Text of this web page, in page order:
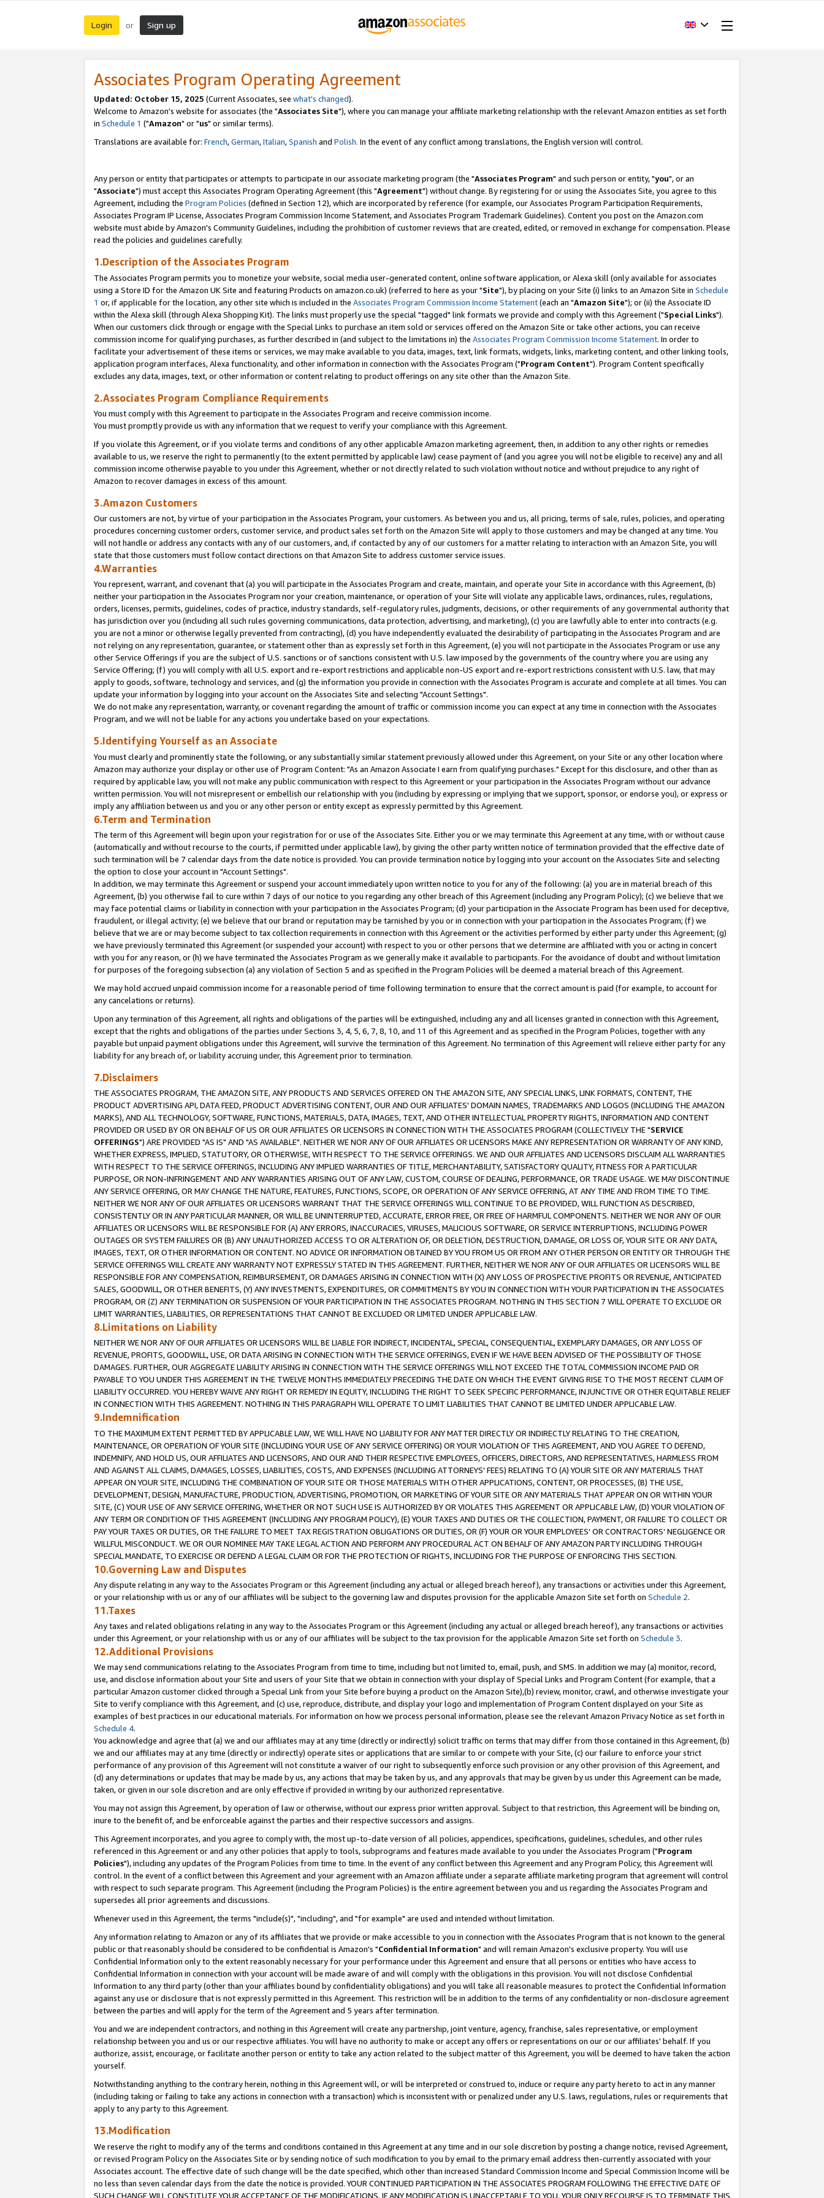
Login or Sign up
Associates Program Operating Agreement
Updated: October 15, 2025 (Current Associates, see what's changed).
Welcome to Amazon's website for associates (the "Associates Site"), where you can manage your affiliate marketing relationship with the relevant Amazon entities as set forth
in Schedule 1 ("Amazon" or "us" or similar terms).
Translations are available for: French,German,Italian,Spanish and Polish. In the event of any conflict among translations, the English version will control.
Any person or entity that participates or attempts to participate in our associate marketing program (the "Associates Program" and such person or entity, "you", or an
"Associate") must accept this Associates Program Operating Agreement (this "Agreement") without change. By registering for or using the Associates Site, you agree to this
Agreement, including the Program Policies (defined in Section 12), which are incorporated by reference (for example, our Associates Program Participation Requirements,
Associates Program IP License, Associates Program Commission Income Statement, and Associates Program Trademark Guidelines). Content you post on the Amazon.com
website must abide by Amazon's Community Guidelines, including the prohibition of customer reviews that are created, edited, or removed in exchange for compensation. Please
read the policies and guidelines carefully.
1.Description of the Associates Program
The Associates Program permits you to monetize your website, social media user-generated content, online software application, or Alexa skill (only available for associates
using a Store ID for the Amazon UK Site and featuring Products on amazon.co.uk) (referred to here as your "Site"), by placing on your Site (i) links to an Amazon Site in Schedule
1 or, if applicable for the location, any other site which is included in the Associates Program Commission Income Statement(each an "Amazon Site"); or (ii) the Associate ID
within the Alexa skill (through Alexa Shopping Kit). The links must properly use the special "tagged" link formats we provide and comply with this Agreement ("Special Links").
When our customers click through or engage with the Special Links to purchase an item sold or services offered on the Amazon Site or take other actions, you can receive
commission income for qualifying purchases, as further described in (and subject to the limitations in) the Associates Program Commission Income Statement. In order to
facilitate your advertisement of these items or services, we may make available to you data, images, text, link formats, widgets, links, marketing content, and other linking tools,
application program interfaces, Alexa functionality, and other information in connection with the Associates Program ("Program Content"). Program Content specifically
excludes any data, images, text, or other information or content relating to product offerings on any site other than the Amazon Site.
2.Associates Program Compliance Requirements
You must comply with this Agreement to participate in the Associates Program and receive commission income.
You must promptly provide us with any information that we request to verify your compliance with this Agreement.
If you violate this Agreement, or if you violate terms and conditions of any other applicable Amazon marketing agreement, then, in addition to any other rights or remedies
available to us, we reserve the right to permanently (to the extent permitted by applicable law) cease payment of (and you agree you will not be eligible to receive) any and all
commission income otherwise payable to you under this Agreement, whether or not directly related to such violation without notice and without prejudice to any right of
Amazon to recover damages in excess of this amount.
3.Amazon Customers
Our customers are not, by virtue of your participation in the Associates Program, your customers. As between you and us, all pricing, terms of sale, rules, policies, and operating
procedures concerning customer orders, customer service, and product sales set forth on the Amazon Site will apply to those customers and may be changed at any time. You
will not handle or address any contacts with any of our customers, and, if contacted by any of our customers for a matter relating to interaction with an Amazon Site, you will
state that those customers must follow contact directions on that Amazon Site to address customer service issues.
4.Warranties
You represent, warrant, and covenant that (a) you will participate in the Associates Program and create, maintain, and operate your Site in accordance with this Agreement, (b)
neither your participation in the Associates Program nor your creation, maintenance, or operation of your Site will violate any applicable laws, ordinances, rules, regulations,
orders, licenses, permits, guidelines, codes of practice, industry standards, self-regulatory rules, judgments, decisions, or other requirements of any governmental authority that
has jurisdiction over you (including all such rules governing communications, data protection, advertising, and marketing), (c) you are lawfully able to enter into contracts (e.g.
you are not a minor or otherwise legally prevented from contracting), (d) you have independently evaluated the desirability of participating in the Associates Program and are
not relying on any representation, guarantee, or statement other than as expressly set forth in this Agreement, (e) you will not participate in the Associates Program or use any
other Service Offerings if you are the subject of U.S. sanctions or of sanctions consistent with U.S. law imposed by the governments of the country where you are using any
Service Offering; (f) you will comply with all U.S. export and re-export restrictions and applicable non-US export and re-export restrictions consistent with U.S. law, that may
apply to goods, software, technology and services, and (g) the information you provide in connection with the Associates Program is accurate and complete at all times. You can
update your information by logging into your account on the Associates Site and selecting "Account Settings".
We do not make any representation, warranty, or covenant regarding the amount of traffic or commission income you can expect at any time in connection with the Associates
Program, and we will not be liable for any actions you undertake based on your expectations.
5.Identifying Yourself as an Associate
You must clearly and prominently state the following, or any substantially similar statement previously allowed under this Agreement, on your Site or any other location where
Amazon may authorize your display or other use of Program Content: "As an Amazon Associate I earn from qualifying purchases." Except for this disclosure, and other than as
required by applicable law, you will not make any public communication with respect to this Agreement or your participation in the Associates Program without our advance
written permission. You will not misrepresent or embellish our relationship with you (including by expressing or implying that we support, sponsor, or endorse you), or express or
imply any affiliation between us and you or any other person or entity except as expressly permitted by this Agreement.
6.Term and Termination
The term of this Agreement will begin upon your registration for or use of the Associates Site. Either you or we may terminate this Agreement at any time, with or without cause
(automatically and without recourse to the courts, if permitted under applicable law), by giving the other party written notice of termination provided that the effective date of
such termination will be 7 calendar days from the date notice is provided. You can provide termination notice by logging into your account on the Associates Site and selecting
the option to close your account in "Account Settings".
In addition, we may terminate this Agreement or suspend your account immediately upon written notice to you for any of the following: (a) you are in material breach of this
Agreement, (b) you otherwise fail to cure within 7 days of our notice to you regarding any other breach of this Agreement (including any Program Policy); (c) we believe that we
may face potential claims or liability in connection with your participation in the Associates Program; (d) your participation in the Associate Program has been used for deceptive,
fraudulent, or illegal activity; (e) we believe that our brand or reputation may be tarnished by you or in connection with your participation in the Associates Program; (f) we
believe that we are or may become subject to tax collection requirements in connection with this Agreement or the activities performed by either party under this Agreement; (g)
we have previously terminated this Agreement (or suspended your account) with respect to you or other persons that we determine are affiliated with you or acting in concert
with you for any reason, or (h) we have terminated the Associates Program as we generally make it available to participants. For the avoidance of doubt and without limitation
for purposes of the foregoing subsection (a) any violation of Section 5 and as specified in the Program Policies will be deemed a material breach of this Agreement.
We may hold accrued unpaid commission income for a reasonable period of time following termination to ensure that the correct amount is paid (for example, to account for
any cancelations or returns).
Upon any termination of this Agreement, all rights and obligations of the parties will be extinguished, including any and all licenses granted in connection with this Agreement,
except that the rights and obligations of the parties under Sections 3, 4, 5, 6, 7, 8, 10, and 11 of this Agreement and as specified in the Program Policies, together with any
payable but unpaid payment obligations under this Agreement, will survive the termination of this Agreement. No termination of this Agreement will relieve either party for any
liability for any breach of, or liability accruing under, this Agreement prior to termination.
7.Disclaimers
THE ASSOCIATES PROGRAM, THE AMAZON SITE, ANY PRODUCTS AND SERVICES OFFERED ON THE AMAZON SITE, ANY SPECIAL LINKS, LINK FORMATS, CONTENT, THE
PRODUCT ADVERTISING API, DATA FEED, PRODUCT ADVERTISING CONTENT, OUR AND OUR AFFILIATES' DOMAIN NAMES, TRADEMARKS AND LOGOS (INCLUDING THE AMAZON
MARKS), AND ALL TECHNOLOGY, SOFTWARE, FUNCTIONS, MATERIALS, DATA, IMAGES, TEXT, AND OTHER INTELLECTUAL PROPERTY RIGHTS, INFORMATION AND CONTENT
PROVIDED OR USED BY OR ON BEHALF OF US OR OUR AFFILIATES OR LICENSORS IN CONNECTION WITH THE ASSOCIATES PROGRAM (COLLECTIVELY THE "SERVICE
OFFERINGS") ARE PROVIDED "AS IS" AND "AS AVAILABLE". NEITHER WE NOR ANY OF OUR AFFILIATES OR LICENSORS MAKE ANY REPRESENTATION OR WARRANTY OF ANY KIND,
WHETHER EXPRESS, IMPLIED, STATUTORY, OR OTHERWISE, WITH RESPECT TO THE SERVICE OFFERINGS. WE AND OUR AFFILIATES AND LICENSORS DISCLAIM ALL WARRANTIES
WITH RESPECT TO THE SERVICE OFFERINGS, INCLUDING ANY IMPLIED WARRANTIES OF TITLE, MERCHANTABILITY, SATISFACTORY QUALITY, FITNESS FOR A PARTICULAR
PURPOSE, OR NON-INFRINGEMENT AND ANY WARRANTIES ARISING OUT OF ANY LAW, CUSTOM, COURSE OF DEALING, PERFORMANCE, OR TRADE USAGE. WE MAY DISCONTINUE
ANY SERVICE OFFERING, OR MAY CHANGE THE NATURE, FEATURES, FUNCTIONS, SCOPE, OR OPERATION OF ANY SERVICE OFFERING, AT ANY TIME AND FROM TIME TO TIME.
NEITHER WE NOR ANY OF OUR AFFILIATES OR LICENSORS WARRANT THAT THE SERVICE OFFERINGS WILL CONTINUE TO BE PROVIDED, WILL FUNCTION AS DESCRIBED,
CONSISTENTLY OR IN ANY PARTICULAR MANNER, OR WILL BE UNINTERRUPTED, ACCURATE, ERROR FREE, OR FREE OF HARMFUL COMPONENTS. NEITHER WE NOR ANY OF OUR
AFFILIATES OR LICENSORS WILL BE RESPONSIBLE FOR (A) ANY ERRORS, INACCURACIES, VIRUSES, MALICIOUS SOFTWARE, OR SERVICE INTERRUPTIONS, INCLUDING POWER
OUTAGES OR SYSTEM FAILURES OR (B) ANY UNAUTHORIZED ACCESS TO OR ALTERATION OF, OR DELETION, DESTRUCTION, DAMAGE, OR LOSS OF, YOUR SITE OR ANY DATA,
IMAGES, TEXT, OR OTHER INFORMATION OR CONTENT. NO ADVICE OR INFORMATION OBTAINED BY YOU FROM US OR FROM ANY OTHER PERSON OR ENTITY OR THROUGH THE
SERVICE OFFERINGS WILL CREATE ANY WARRANTY NOT EXPRESSLY STATED IN THIS AGREEMENT. FURTHER, NEITHER WE NOR ANY OF OUR AFFILIATES OR LICENSORS WILL BE
RESPONSIBLE FOR ANY COMPENSATION, REIMBURSEMENT, OR DAMAGES ARISING IN CONNECTION WITH (X) ANY LOSS OF PROSPECTIVE PROFITS OR REVENUE, ANTICIPATED
SALES, GOODWILL, OR OTHER BENEFITS, (Y) ANY INVESTMENTS, EXPENDITURES, OR COMMITMENTS BY YOU IN CONNECTION WITH YOUR PARTICIPATION IN THE ASSOCIATES
PROGRAM, OR (Z) ANY TERMINATION OR SUSPENSION OF YOUR PARTICIPATION IN THE ASSOCIATES PROGRAM. NOTHING IN THIS SECTION 7 WILL OPERATE TO EXCLUDE OR
LIMIT WARRANTIES, LIABILITIES, OR REPRESENTATIONS THAT CANNOT BE EXCLUDED OR LIMITED UNDER APPLICABLE LAW.
8.Limitations on Liability
NEITHER WE NOR ANY OF OUR AFFILIATES OR LICENSORS WILL BE LIABLE FOR INDIRECT, INCIDENTAL, SPECIAL, CONSEQUENTIAL, EXEMPLARY DAMAGES, OR ANY LOSS OF
REVENUE, PROFITS, GOODWILL, USE, OR DATA ARISING IN CONNECTION WITH THE SERVICE OFFERINGS, EVEN IF WE HAVE BEEN ADVISED OF THE POSSIBILITY OF THOSE
DAMAGES. FURTHER, OUR AGGREGATE LIABILITY ARISING IN CONNECTION WITH THE SERVICE OFFERINGS WILL NOT EXCEED THE TOTAL COMMISSION INCOME PAID OR
PAYABLE TO YOU UNDER THIS AGREEMENT IN THE TWELVE MONTHS IMMEDIATELY PRECEDING THE DATE ON WHICH THE EVENT GIVING RISE TO THE MOST RECENT CLAIM OF
LIABILITY OCCURRED. YOU HEREBY WAIVE ANY RIGHT OR REMEDY IN EQUITY, INCLUDING THE RIGHT TO SEEK SPECIFIC PERFORMANCE, INJUNCTIVE OR OTHER EQUITABLE RELIEF
IN CONNECTION WITH THIS AGREEMENT. NOTHING IN THIS PARAGRAPH WILL OPERATE TO LIMIT LIABILITIES THAT CANNOT BE LIMITED UNDER APPLICABLE LAW.
9.Indemnification
TO THE MAXIMUM EXTENT PERMITTED BY APPLICABLE LAW, WE WILL HAVE NO LIABILITY FOR ANY MATTER DIRECTLY OR INDIRECTLY RELATING TO THE CREATION,
MAINTENANCE, OR OPERATION OF YOUR SITE (INCLUDING YOUR USE OF ANY SERVICE OFFERING) OR YOUR VIOLATION OF THIS AGREEMENT, AND YOU AGREE TO DEFEND,
INDEMNIFY, AND HOLD US, OUR AFFILIATES AND LICENSORS, AND OUR AND THEIR RESPECTIVE EMPLOYEES, OFFICERS, DIRECTORS, AND REPRESENTATIVES, HARMLESS FROM
AND AGAINST ALL CLAIMS, DAMAGES, LOSSES, LIABILITIES, COSTS, AND EXPENSES (INCLUDING ATTORNEYS' FEES) RELATING TO (A) YOUR SITE OR ANY MATERIALS THAT
APPEAR ON YOUR SITE, INCLUDING THE COMBINATION OF YOUR SITE OR THOSE MATERIALS WITH OTHER APPLICATIONS, CONTENT, OR PROCESSES, (B) THE USE,
DEVELOPMENT, DESIGN, MANUFACTURE, PRODUCTION, ADVERTISING, PROMOTION, OR MARKETING OF YOUR SITE OR ANY MATERIALS THAT APPEAR ON OR WITHIN YOUR
SITE, (C) YOUR USE OF ANY SERVICE OFFERING, WHETHER OR NOT SUCH USE IS AUTHORIZED BY OR VIOLATES THIS AGREEMENT OR APPLICABLE LAW, (D) YOUR VIOLATION OF
ANY TERM OR CONDITION OF THIS AGREEMENT (INCLUDING ANY PROGRAM POLICY), (E) YOUR TAXES AND DUTIES OR THE COLLECTION, PAYMENT, OR FAILURE TO COLLECT OR
PAY YOUR TAXES OR DUTIES, OR THE FAILURE TO MEET TAX REGISTRATION OBLIGATIONS OR DUTIES, OR (F) YOUR OR YOUR EMPLOYEES' OR CONTRACTORS' NEGLIGENCE OR
WILLFUL MISCONDUCT. WE OR OUR NOMINEE MAY TAKE LEGAL ACTION AND PERFORM ANY PROCEDURAL ACT ON BEHALF OF ANY AMAZON PARTY INCLUDING THROUGH
SPECIAL MANDATE, TO EXERCISE OR DEFEND A LEGAL CLAIM OR FOR THE PROTECTION OF RIGHTS, INCLUDING FOR THE PURPOSE OF ENFORCING THIS SECTION.
10.Governing Law and Disputes
Any dispute relating in any way to the Associates Program or this Agreement (including any actual or alleged breach hereof), any transactions or activities under this Agreement,
or your relationship with us or any of our affiliates will be subject to the governing law and disputes provision for the applicable Amazon Site set forth on Schedule 2.
11.Taxes
Any taxes and related obligations relating in any way to the Associates Program or this Agreement (including any actual or alleged breach hereof), any transactions or activities
under this Agreement, or your relationship with us or any of our affiliates will be subject to the tax provision for the applicable Amazon Site set forth on Schedule 3.
12.Additional Provisions
We may send communications relating to the Associates Program from time to time, including but not limited to, email, push, and SMS. In addition we may (a) monitor, record,
use, and disclose information about your Site and users of your Site that we obtain in connection with your display of Special Links and Program Content (for example, that a
particular Amazon customer clicked through a Special Link from your Site before buying a product on the Amazon Site),(b) review, monitor, crawl, and otherwise investigate your
Site to verify compliance with this Agreement, and (c) use, reproduce, distribute, and display your logo and implementation of Program Content displayed on your Site as
examples of best practices in our educational materials. For information on how we process personal information, please see the relevant Amazon Privacy Notice as set forth in
Schedule 4.
You acknowledge and agree that (a) we and our affiliates may at any time (directly or indirectly) solicit traffic on terms that may differ from those contained in this Agreement, (b)
we and our affiliates may at any time (directly or indirectly) operate sites or applications that are similar to or compete with your Site, (c) our failure to enforce your strict
performance of any provision of this Agreement will not constitute a waiver of our right to subsequently enforce such provision or any other provision of this Agreement, and
(d) any determinations or updates that may be made by us, any actions that may be taken by us, and any approvals that may be given by us under this Agreement can be made,
taken, or given in our sole discretion and are only effective if provided in writing by our authorized representative.
You may not assign this Agreement, by operation of law or otherwise, without our express prior written approval. Subject to that restriction, this Agreement will be binding on,
inure to the benefit of, and be enforceable against the parties and their respective successors and assigns.
This Agreement incorporates, and you agree to comply with, the most up-to-date version of all policies, appendices, specifications, guidelines, schedules, and other rules
referenced in this Agreement or and any other policies that apply to tools, subprograms and features made available to you under the Associates Program ("Program
Policies"), including any updates of the Program Policies from time to time. In the event of any conflict between this Agreement and any Program Policy, this Agreement will
control. In the event of a conflict between this Agreement and your agreement with an Amazon affiliate under a separate affiliate marketing program that agreement will control
with respect to such separate program. This Agreement (including the Program Policies) is the entire agreement between you and us regarding the Associates Program and
supersedes all prior agreements and discussions.
Whenever used in this Agreement, the terms "include(s)", "including", and "for example" are used and intended without limitation.
Any information relating to Amazon or any of its affiliates that we provide or make accessible to you in connection with the Associates Program that is not known to the general
public or that reasonably should be considered to be confidential is Amazon's "Confidential Information" and will remain Amazon's exclusive property. You will use
Confidential Information only to the extent reasonably necessary for your performance under this Agreement and ensure that all persons or entities who have access to
Confidential Information in connection with your account will be made aware of and will comply with the obligations in this provision. You will not disclose Confidential
Information to any third party (other than your affiliates bound by confidentiality obligations) and you will take all reasonable measures to protect the Confidential Information
against any use or disclosure that is not expressly permitted in this Agreement. This restriction will be in addition to the terms of any confidentiality or non-disclosure agreement
between the parties and will apply for the term of the Agreement and 5 years after termination.
You and we are independent contractors, and nothing in this Agreement will create any partnership, joint venture, agency, franchise, sales representative, or employment
relationship between you and us or our respective affiliates. You will have no authority to make or accept any offers or representations on our or our affiliates' behalf. If you
authorize, assist, encourage, or facilitate another person or entity to take any action related to the subject matter of this Agreement, you will be deemed to have taken the action
yourself.
Notwithstanding anything to the contrary herein, nothing in this Agreement will, or will be interpreted or construed to, induce or require any party hereto to act in any manner
(including taking or failing to take any actions in connection with a transaction) which is inconsistent with or penalized under any U.S. laws, regulations, rules or requirements that
apply to any party to this Agreement.
13.Modification
We reserve the right to modify any of the terms and conditions contained in this Agreement at any time and in our sole discretion by posting a change notice, revised Agreement,
or revised Program Policy on the Associates Site or by sending notice of such modification to you by email to the primary email address then-currently associated with your
Associates account. The effective date of such change will be the date specified, which other than increased Standard Commission Income and Special Commission Income will be
no less than seven calendar days from the date the notice is provided. YOUR CONTINUED PARTICIPATION IN THE ASSOCIATES PROGRAM FOLLOWING THE EFFECTIVE DATE OF
SUCH CHANGE WILL CONSTITUTE YOUR ACCEPTANCE OF THE MODIFICATIONS. IF ANY MODIFICATION IS UNACCEPTABLE TO YOU, YOUR ONLY RECOURSE IS TO TERMINATE THIS